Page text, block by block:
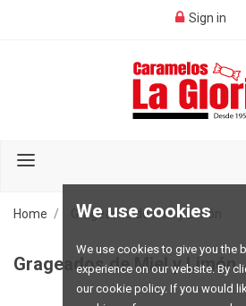
We use cookies
We use cookies to give you the
experience on our website. By
our cookie policy. If you would
Sign in
Home Grageados de Miel y Limón
Grageados de Miel y Limón